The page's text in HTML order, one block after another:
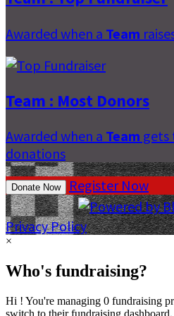
Awarded when a Team
Team : Most Donors
Awarded when a Team gets
donations
Donate Now Register Now
Privacy Policy
×
Who's fundraising?
Hi ! You're managing 0 fundraising